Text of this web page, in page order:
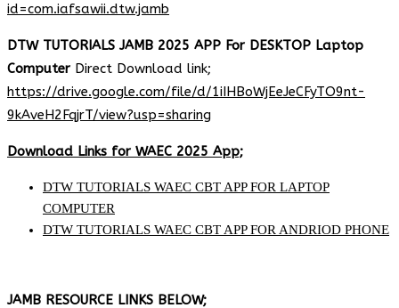
id=com.iafsawii.dtw.jamb
DTW TUTORIALS JAMB 2025 APP For DESKTOP Laptop
Computer Direct Download link;
https://drive.google.com/file/d/1iIHBoWjEeJeCFyTO9nt-
9kAveH2FqjrT/view?usp=sharing
Download Links for WAEC 2025 App;
DTW TUTORIALS WAEC CBT APP FOR LAPTOP
COMPUTER
DTW TUTORIALS WAEC CBT APP FOR ANDRIOD PHONE
JAMB RESOURCE LINKS BELOW;